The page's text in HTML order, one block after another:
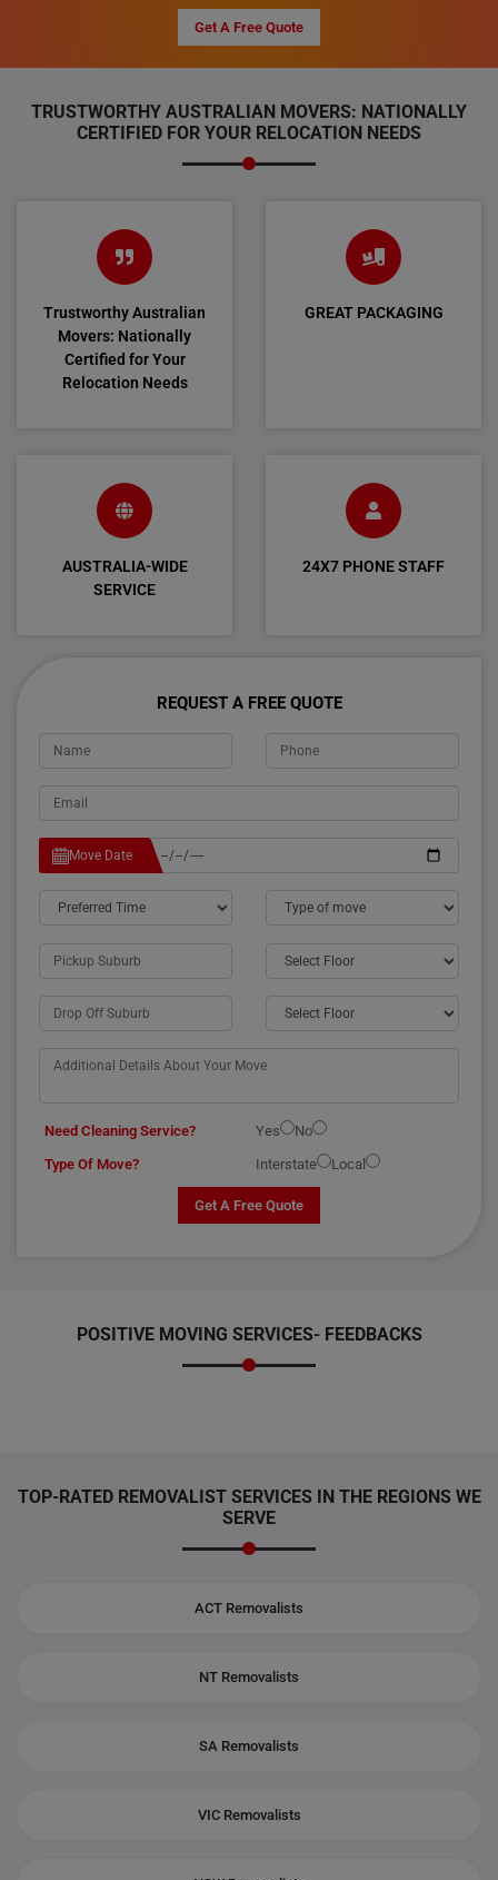
Get A Free Quote
TRUSTWORTHY AUSTRALIAN MOVERS: NATIONALLY
CERTIFIED FOR YOUR RELOCATION NEEDS
Trustworthy Australian
Movers: Nationally
Certified for Your
Relocation Needs
GREAT PACKAGING
AUSTRALIA-WIDE
SERVICE
24X7 PHONE STAFF
REQUEST A FREE QUOTE
Move Date
Need Cleaning Service? Yes
No
Type Of Move?
Interstate Local
Get A Free Quote
POSITIVE MOVING SERVICES- FEEDBACKS
TOP-RATED REMOVALIST SERVICES IN THE REGIONS WE
SERVE
ACT Removalists
NT Removalists
SA Removalists
VIC Removalists